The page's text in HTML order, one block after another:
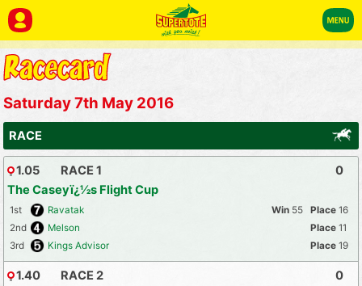
Saturday 7th May 2016
RACE
1.05
RACE 1
The Caseyï¿½s Flight Cup
0
1st Ravatak 55
16
2nd
Melson
11
3rd
Kings Advisor 19
1.40
RACE 2
0